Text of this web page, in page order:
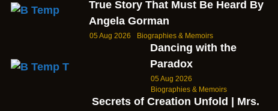
True Story That Must Be Heard By
Angela Gorman
05 Aug 2026 Biographies & Memoirs
Dancing with the
Paradox
05 Aug 2026
Biographies & Memoirs
Secrets of Creation Unfold | Mrs.